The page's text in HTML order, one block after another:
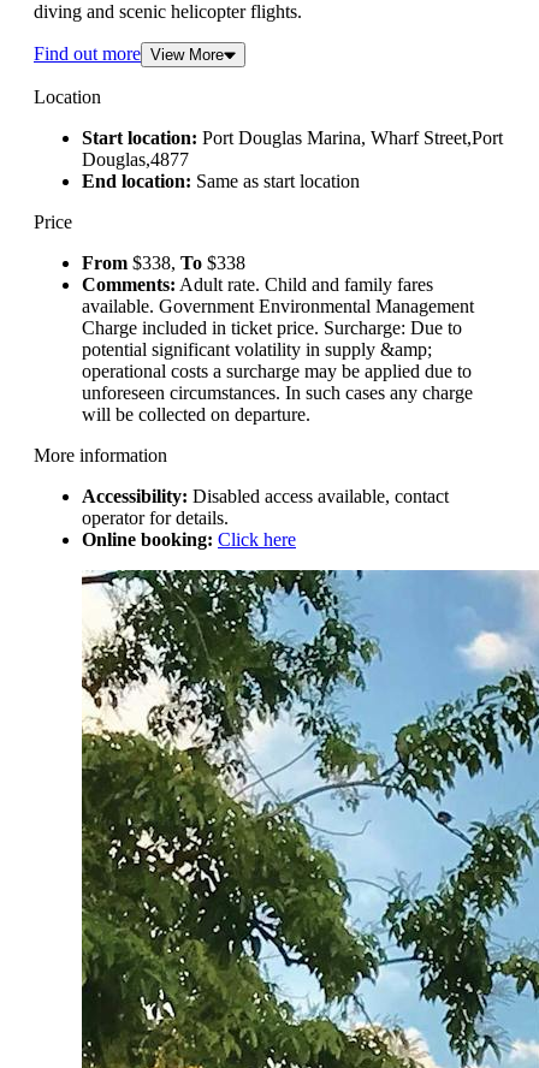
diving and scenic helicopter flights.
Find out more View More
Location
Start location: Port Douglas Marina, Wharf Street,Port
Douglas,4877
End location: Same as start location
Price
From $338, To $338
Comments: Adult rate. Child and family fares
available. Government Environmental Management
Charge included in ticket price. Surcharge: Due to
potential significant volatility in supply &amp;
operational costs a surcharge may be applied due to
unforeseen circumstances. In such cases any charge
will be collected on departure.
More information
Accessibility: Disabled access available, contact
operator for details.
Online booking: Click here